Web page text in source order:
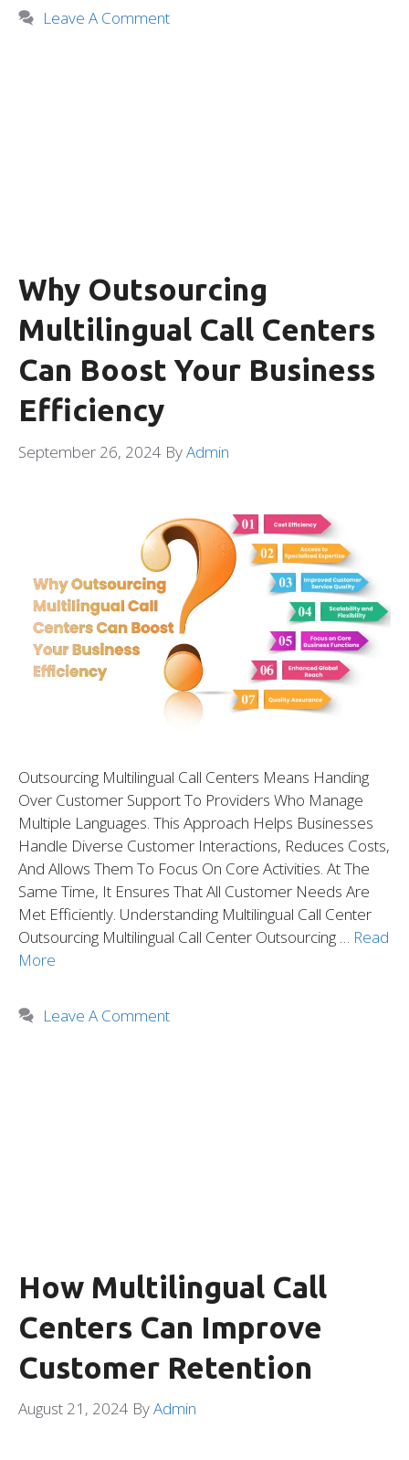
Leave A Comment
Why Outsourcing
Multilingual Call Centers
Can Boost Your Business
Efficiency
September 26, 2024 ByAdmin
Outsourcing Multilingual Call Centers Means Handing
Over Customer Support To Providers Who Manage
Multiple Languages. This Approach Helps Businesses
Handle Diverse Customer Interactions, Reduces Costs,
And Allows Them To Focus On Core Activities. At The
Same Time, It Ensures That All Customer Needs Are
Met Efficiently. Understanding Multilingual Call Center
Outsourcing Multilingual Call Center Outsourcing … Read
More
Leave A Comment
How Multilingual Call
Centers Can Improve
Customer Retention
August 21, 2024 ByAdmin